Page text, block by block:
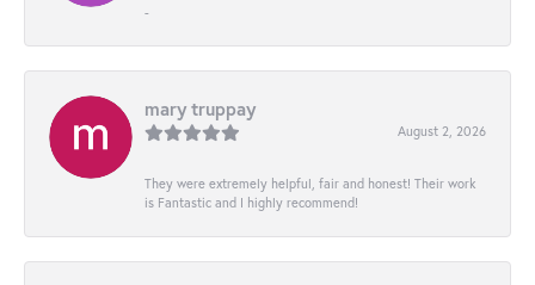
-
mary truppay
August 2, 2026
They were extremely helpful, fair and honest! Their work
is Fantastic and I highly recommend!